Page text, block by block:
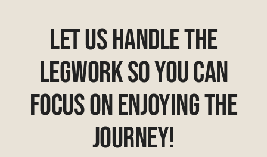
Let Us Handle The
Legwork So You Can
Focus On Enjoying The
Journey!